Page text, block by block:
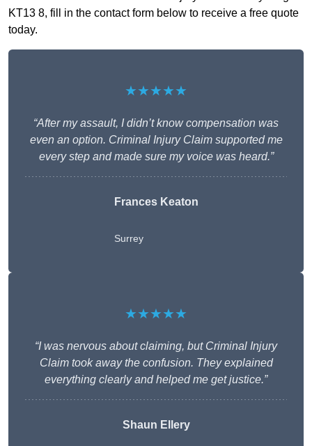
KT13 8, fill in the contact form below to receive a free quote
today.
★★★★★
“After my assault, I didn’t know compensation was
even an option. Criminal Injury Claim supported me
every step and made sure my voice was heard.”
Frances Keaton
Surrey
★★★★★
“I was nervous about claiming, but Criminal Injury
Claim took away the confusion. They explained
everything clearly and helped me get justice.”
Shaun Ellery